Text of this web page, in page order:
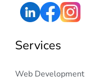
Services
Web Development